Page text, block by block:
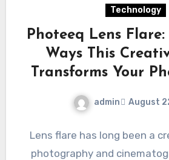
Technology
Photeeq Lens
Ways This
Transforms Your
admin August
Lens flare has long been a
photography and